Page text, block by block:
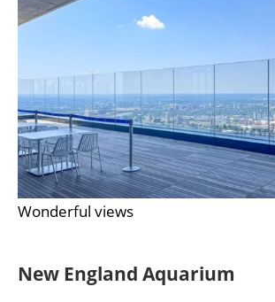
Wonderful views
New England Aquarium